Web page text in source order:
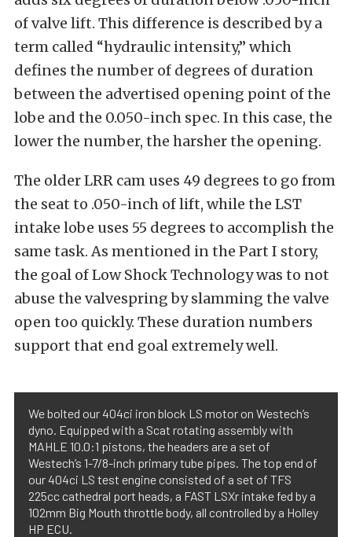
of valve lift. This difference is described by a
term called “hydraulic intensity,” which
defines the number of degrees of duration
between the advertised opening point of the
lobe and the 0.050-inch spec. In this case, the
lower the number, the harsher the opening.
The older LRR cam uses 49 degrees to go from
the seat to .050-inch of lift, while the LST
intake lobe uses 55 degrees to accomplish the
same task. As mentioned in the Part I story,
the goal of Low Shock Technology was to not
abuse the valvespring by slamming the valve
open too quickly. These duration numbers
support that end goal extremely well.
We bolted our 404ci iron block LS motor on Westech’s
dyno. Equipped with a Scat rotating assembly with
MAHLE 10.0:1 pistons, the headers are a set of
Westech’s 1-7/8-inch primary tube pipes. The top end of
our 404ci LS test engine consisted of a set of TFS
225cc cathedral port heads, a FAST LSXr intake fed by a
102mm Big Mouth throttle body, all controlled by a Holley
HP ECU.